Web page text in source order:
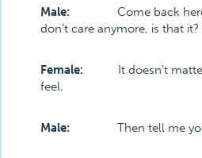
Male: Come back
don’t care anymore, is that it?
Female: It doesn’t
feel.
Male: Then tell me